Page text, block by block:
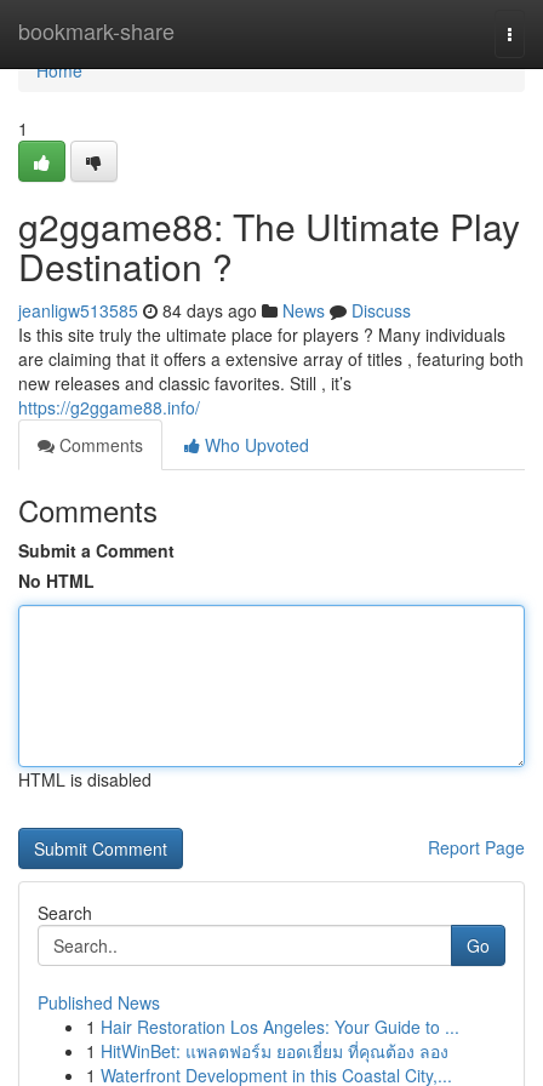
bookmark-share
Home
Home
1
g2ggame88: The Ultimate Play
Destination ?
jeanligw513585 84 days ago News
Discuss
Is this site truly the ultimate place for players ? Many individuals
are claiming that it offers a extensive array of titles , featuring both
new releases and classic favorites. Still , it’s
https://g2ggame88.info/
Comments
Who Upvoted
Comments
Submit a Comment
No HTML
HTML is disabled
Report Page
Search
Go
Published News
1 Hair Restoration Los Angeles: Your Guide to ...
1 HitWinBet: แพลตฟอร์ม ยอดเยี่ยม ที่คุณต้อง ลอง
1 Waterfront Development in this Coastal City,...